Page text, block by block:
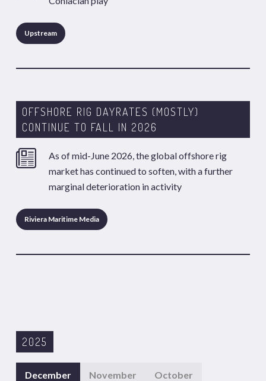
Upstream
OFFSHORE RIG DAYRATES (MOSTLY)
CONTINUE TO FALL IN 2026
As of mid-June 2026, the global offshore rig
market has continued to soften, with a further
marginal deterioration in activity
Riviera Maritime Media
2025
December November October